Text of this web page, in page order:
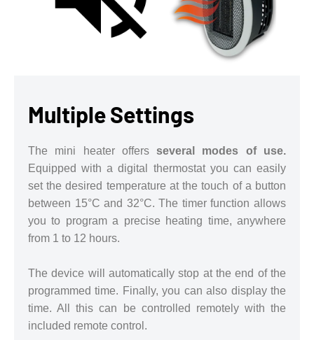
Multiple Settings
The mini heater offersseveral modes of use.
Equipped with a digital thermostat you can easily
set the desired temperature at the touch of a button
between 15°C and 32°C. The timer function allows
you to program a precise heating time, anywhere
from 1 to 12 hours.
The device will automatically stop at the end of the
programmed time. Finally, you can also display the
time. All this can be controlled remotely with the
included remote control.